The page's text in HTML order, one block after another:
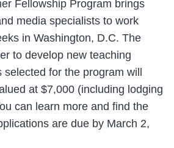
Fellowship Program brings
media specialists to work
in Washington, D.C. The
to develop new teaching
for the program will
at $7,000 (including lodging
can learn more and find the
are due by March 2,